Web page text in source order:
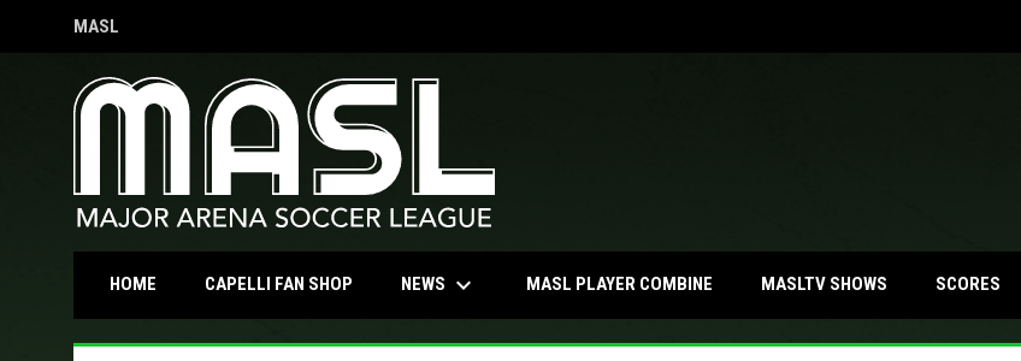
MASL
OPENS IN NEW WINDOW
HOME CAPELLI FAN SHOPOPENS IN NEW WINDOW
NEWS keyboard_arrow_down MASL PLAYER COMBINE MASLTV SHOWS SCORES